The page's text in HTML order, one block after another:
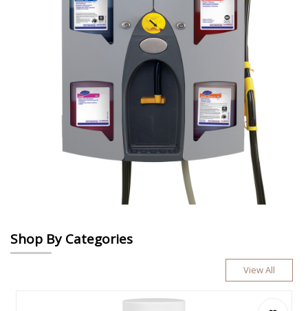
Shop By Categories
View All